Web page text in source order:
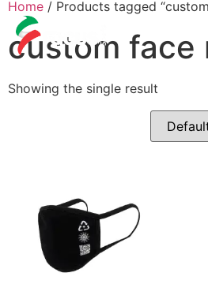
Home / Products tagged
custom face
Showing the single result